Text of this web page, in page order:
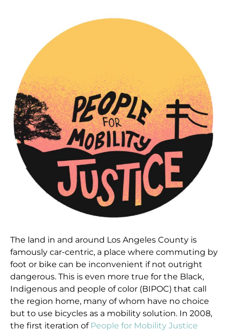
The land in and around Los Angeles County is
famously car-centric, a place where commuting by
foot or bike can be inconvenient if not outright
dangerous. This is even more true for the Black,
Indigenous and people of color (BIPOC) that call
the region home, many of whom have no choice
but to use bicycles as a mobility solution. In 2008,
the first iteration of People for Mobility Justice